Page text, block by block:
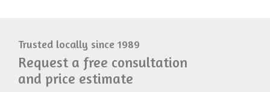
Trusted locally since 1989
Request a free consultation
and price estimate